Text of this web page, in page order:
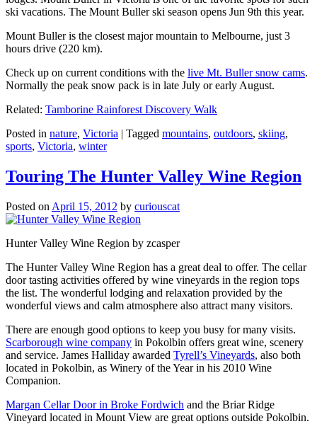
ski vacations. The Mount Buller ski season opens Jun 9th this year.
Mount Buller is the closest major mountain to Melbourne, just 3
hours drive (220 km).
Check up on current conditions with the live Mt. Buller snow cams.
Normally the peak snow pack is in late July or early August.
Related: Tamborine Rainforest Discovery Walk
Posted in nature, Victoria | Tagged mountains, outdoors, skiing,
sports, Victoria, winter
Touring The Hunter Valley Wine Region
Posted on April 15, 2012 by curiouscat
Hunter Valley Wine Region by zcasper
The Hunter Valley Wine Region has a great deal to offer. The cellar
door tasting activities offered by wine vineyards in the region tops
the list. The wonderful lodging and relaxation provided by the
wonderful views and calm atmosphere also attract many visitors.
There are enough good options to keep you busy for many visits.
Scarborough wine company in Pokolbin offers great wine, scenery
and service. James Halliday awarded Tyrell’s Vineyards, also both
located in Pokolbin, as Winery of the Year in his 2010 Wine
Companion.
Margan Cellar Door in Broke Fordwich and the Briar Ridge
Vineyard located in Mount View are great options outside Pokolbin.